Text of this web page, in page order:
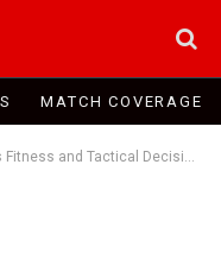
MATCH COVERAGE
and Tactical Decisions